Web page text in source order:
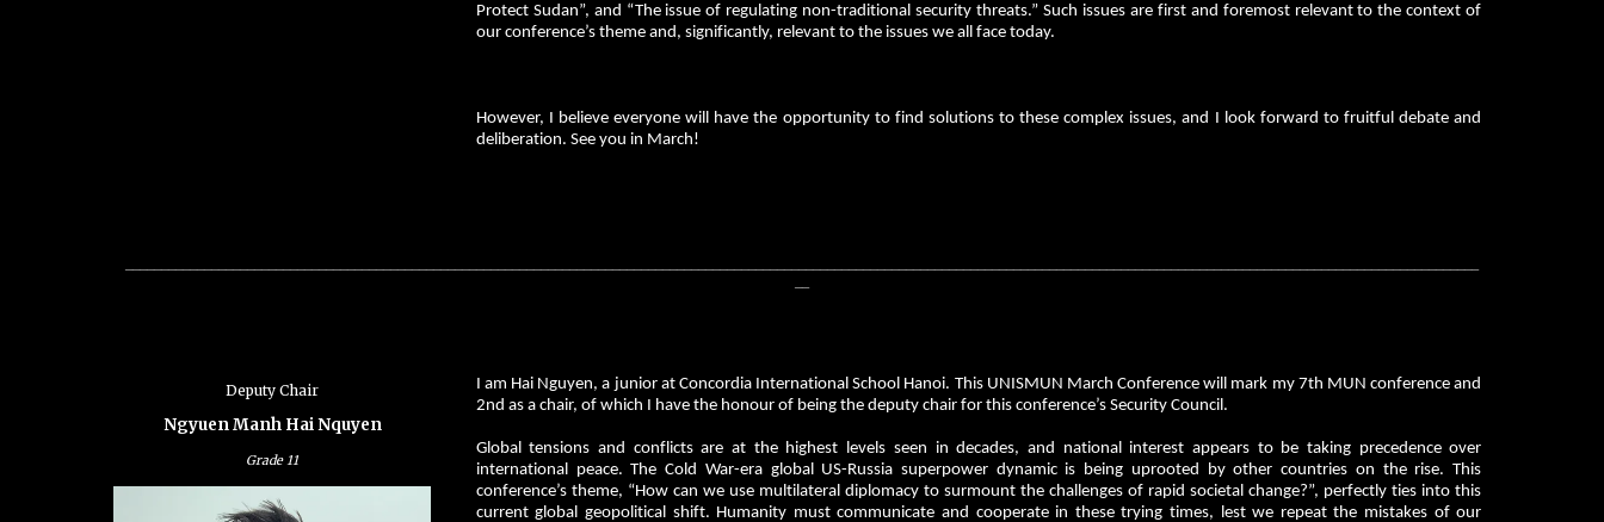
Protect Sudan”, and “The issue of regulating non-traditional security threats.” Such issues are first and foremost relevant to the context of
our conference’s theme and, significantly, relevant to the issues we all face today.
However, I believe everyone will have the opportunity to find solutions to these complex issues, and I look forward to fruitful debate and
deliberation. See you in March!
Deputy Chair
Ngyuen Manh Hai Nquyen
Grade 11
I am Hai Nguyen, a junior at Concordia International School Hanoi. This UNISMUN March Conference will mark my 7th MUN conference and
2nd as a chair, of which I have the honour of being the deputy chair for this conference’s Security Council.
Global tensions and conflicts are at the highest levels seen in decades, and national interest appears to be taking precedence over
international peace. The Cold War-era global US-Russia superpower dynamic is being uprooted by other countries on the rise. This
conference’s theme, “How can we use multilateral diplomacy to surmount the challenges of rapid societal change?”, perfectly ties into this
current global geopolitical shift. Humanity must communicate and cooperate in these trying times, lest we repeat the mistakes of our